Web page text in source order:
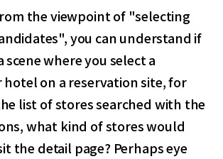
the viewpoint of "selecting
you can understand if
scene where you select a
hotel on a reservation site, for
list of stores searched with the
what kind of stores would
the detail page? Perhaps eye